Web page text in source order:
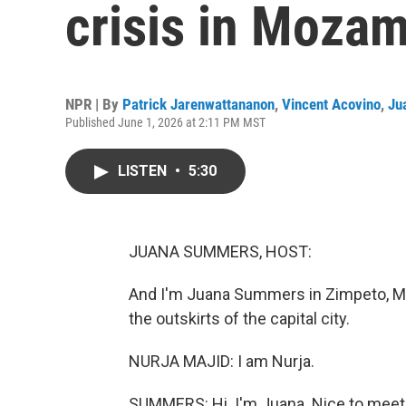
crisis in
NPR | By Patrick Jarenwattananon, Vincent Acovino,
Published June 1, 2026 at 2:11 PM MST
LISTEN • 5:30
JUANA SUMMERS, HOST:
And I'm Juana Summers in Zimpeto,
the outskirts of the capital city.
NURJA MAJID: I am Nurja.